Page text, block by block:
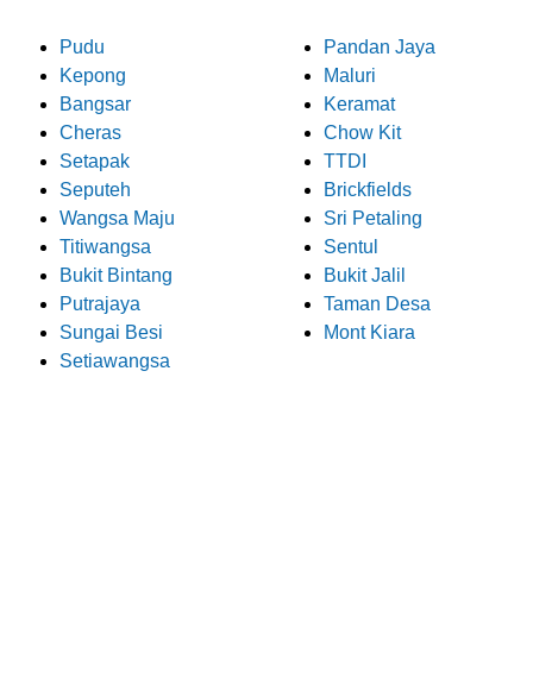
Pudu
Kepong
Bangsar
Cheras
Setapak
Seputeh
Wangsa Maju
Titiwangsa
Bukit Bintang
Putrajaya
Sungai Besi
Setiawangsa
Pandan Jaya
Maluri
Keramat
Chow Kit
TTDI
Brickfields
Sri Petaling
Sentul
Bukit Jalil
Taman Desa
Mont Kiara